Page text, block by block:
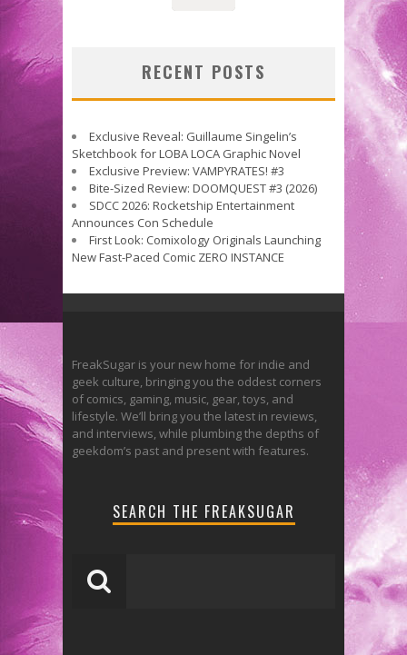
RECENT POSTS
Exclusive Reveal: Guillaume Singelin’s
Sketchbook for LOBA LOCA Graphic Novel
Exclusive Preview: VAMPYRATES! #3
Bite-Sized Review: DOOMQUEST #3 (2026)
SDCC 2026: Rocketship Entertainment
Announces Con Schedule
First Look: Comixology Originals Launching
New Fast-Paced Comic ZERO INSTANCE
FreakSugar is your new home for indie and
geek culture, bringing you the oddest corners
of comics, gaming, music, gear, toys, and
lifestyle. We’ll bring you the latest in reviews,
and interviews, while plumbing the depths of
geekdom’s past and present with features.
SEARCH THE FREAKSUGAR